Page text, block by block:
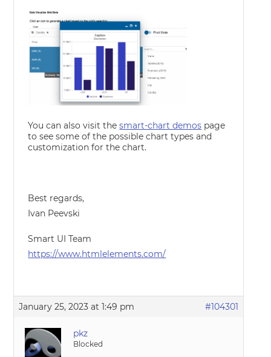
You can also visit thesmart-chart demos page
to see some of the possible chart types and
customization for the chart.
Best regards,
Ivan Peevski
Smart UI Team
https://www.htmlelements.com/
January 25, 2023 at 1:49 pm #104301
pkz
Blocked